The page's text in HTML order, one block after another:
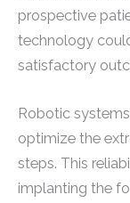
prospective
technology
satisfactory
Robotic
optimize the
steps. This
implanting the